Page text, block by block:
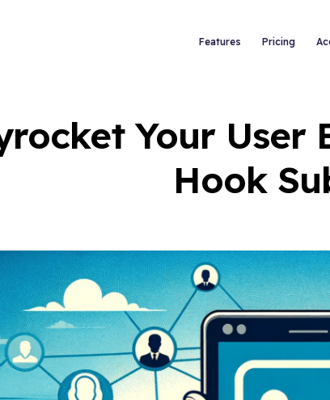
Features Pricing
Your User
Hook